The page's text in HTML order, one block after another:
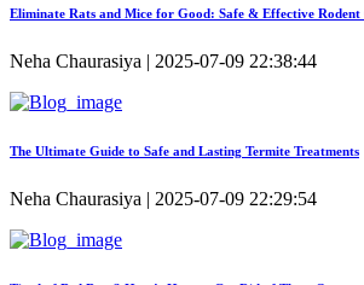
Eliminate Rats and Mice for Good: Safe & Effective
Neha Chaurasiya | 2025-07-09 22:38:44
The Ultimate Guide to Safe and Lasting Termite Treatments
Neha Chaurasiya | 2025-07-09 22:29:54